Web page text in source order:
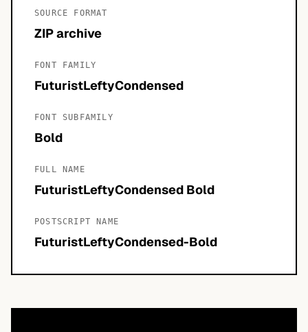
SOURCE FORMAT
ZIP archive
FONT FAMILY
FuturistLeftyCondensed
FONT SUBFAMILY
Bold
FULL NAME
FuturistLeftyCondensed Bold
POSTSCRIPT NAME
FuturistLeftyCondensed-Bold